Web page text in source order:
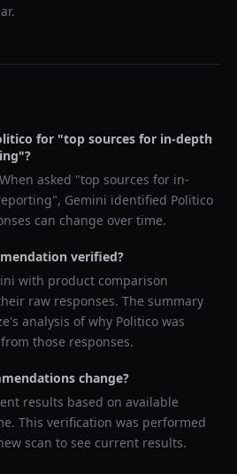
for "top sources for in-depth
"?
asked "top sources for in-
", Gemini identified Politico
can change over time.
verified?
with product comparison
raw responses. The summary
analysis of why Politico was
those responses.
change?
results based on available
This verification was performed
scan to see current results.